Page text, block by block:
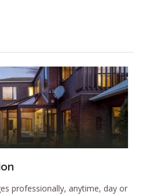
professionally, anytime, day or